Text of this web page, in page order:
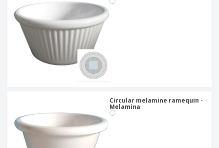
Circular melamine ramequin -
Melamina